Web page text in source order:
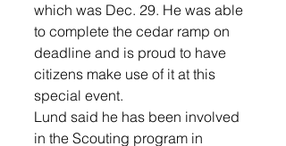
which was Dec. 29. He was able
to complete the cedar ramp on
deadline and is proud to have
citizens make use of it at this
special event.
Lund said he has been involved
in the Scouting program in